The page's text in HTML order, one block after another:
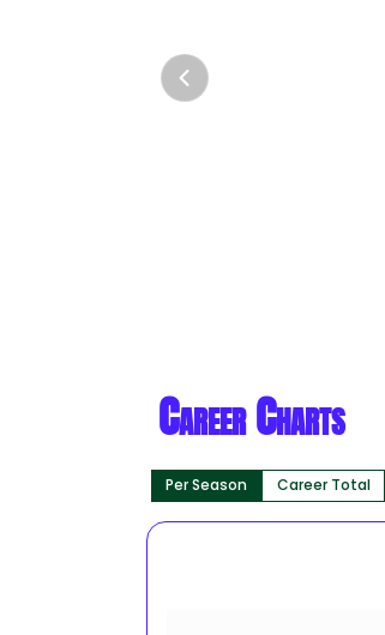
Career Charts
Per Season Career Total